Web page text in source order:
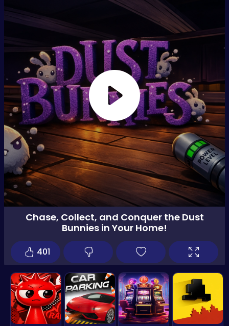
Chase, Collect, and Conquer the Dust
Bunnies in Your Home!
401